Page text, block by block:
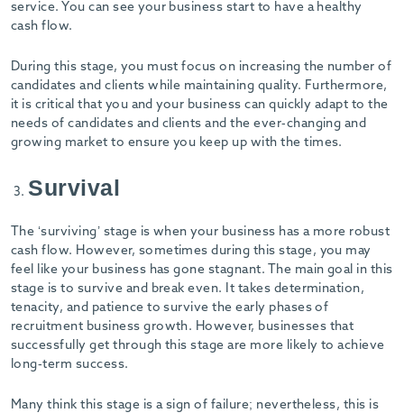
service. You can see your business start to have a healthy
cash flow.
During this stage, you must focus on increasing the number of
candidates and clients while maintaining quality. Furthermore,
it is critical that you and your business can quickly adapt to the
needs of candidates and clients and the ever-changing and
growing market to ensure you keep up with the times.
Survival
The ‘surviving’ stage is when your business has a more robust
cash flow. However, sometimes during this stage, you may
feel like your business has gone stagnant. The main goal in this
stage is to survive and break even. It takes determination,
tenacity, and patience to survive the early phases of
recruitment business growth. However, businesses that
successfully get through this stage are more likely to achieve
long-term success.
Many think this stage is a sign of failure; nevertheless, this is